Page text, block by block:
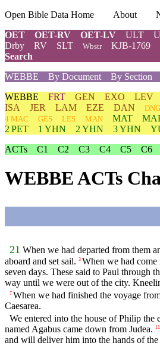
Open Bible Data Home About
OET
OET-RV OET-LV ULT
Drby
RV SLT Wbstr KJB-1769
Search
WEBBE
By Document By Section
WEBBE FRT GEN EXO LEV
ISA
JER LAM EZE DAN DNG
4 MAC
GES LES MAN MAT
2 PET
1 YHN 2 YHN 3 YHN
ACTs
C1 C2 C3 C4 C5 C6
WEBBE ACTs
21 When we had departed from them
aboard and set sail. 3 When we had
seven days. These said to Paul through
way until we were out of the city.
7 When we had finished the voyage
Caesarea.
We entered into the house of Philip the
named Agabus came down from Judea. 11
and will deliver him into the hands of the